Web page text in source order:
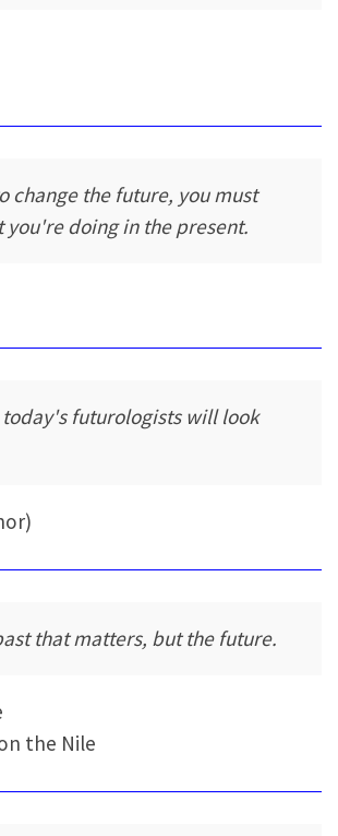
change the future, you must
you're doing in the present.
futurologists will look
that matters, but the future.
the Nile